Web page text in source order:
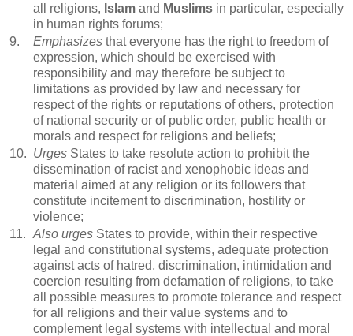
all religions, Islam and Muslims in particular, especially
in human rights forums;
9.
Emphasizes that everyone has the right to freedom of
expression, which should be exercised with
responsibility and may therefore be subject to
limitations as provided by law and necessary for
respect of the rights or reputations of others, protection
of national security or of public order, public health or
morals and respect for religions and beliefs;
10. Urges States to take resolute action to prohibit the
dissemination of racist and xenophobic ideas and
material aimed at any religion or its followers that
constitute incitement to discrimination, hostility or
violence;
11. Also urges States to provide, within their respective
legal and constitutional systems, adequate protection
against acts of hatred, discrimination, intimidation and
coercion resulting from defamation of religions, to take
all possible measures to promote tolerance and respect
for all religions and their value systems and to
complement legal systems with intellectual and moral